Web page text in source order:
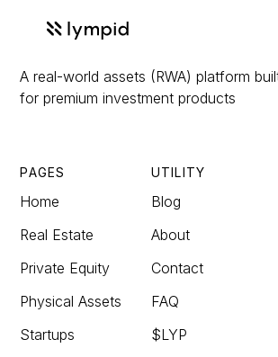
A real-world assets (RWA) platform
for premium investment products
PAGES
Home
Real Estate
Private Equity
Physical Assets
Startups
UTILITY
Blog
About
Contact
FAQ
$LYP